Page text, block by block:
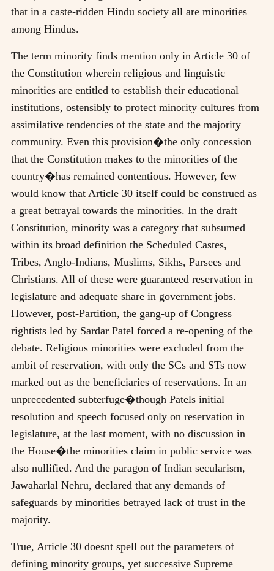
that in a caste-ridden Hindu society all are minorities
among Hindus.
The term minority finds mention only in Article 30 of
the Constitution wherein religious and linguistic
minorities are entitled to establish their educational
institutions, ostensibly to protect minority cultures from
assimilative tendencies of the state and the majority
community. Even this provision�the only concession
that the Constitution makes to the minorities of the
country�has remained contentious. However, few
would know that Article 30 itself could be construed as
a great betrayal towards the minorities. In the draft
Constitution, minority was a category that subsumed
within its broad definition the Scheduled Castes,
Tribes, Anglo-Indians, Muslims, Sikhs, Parsees and
Christians. All of these were guaranteed reservation in
legislature and adequate share in government jobs.
However, post-Partition, the gang-up of Congress
rightists led by Sardar Patel forced a re-opening of the
debate. Religious minorities were excluded from the
ambit of reservation, with only the SCs and STs now
marked out as the beneficiaries of reservations. In an
unprecedented subterfuge�though Patels initial
resolution and speech focused only on reservation in
legislature, at the last moment, with no discussion in
the House�the minorities claim in public service was
also nullified. And the paragon of Indian secularism,
Jawaharlal Nehru, declared that any demands of
safeguards by minorities betrayed lack of trust in the
majority.
True, Article 30 doesnt spell out the parameters of
defining minority groups, yet successive Supreme